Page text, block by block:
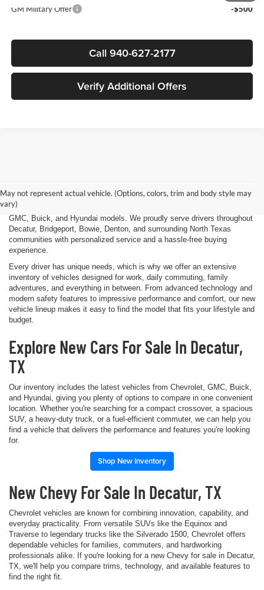
GM Military Offer
-$500
Call 940-627-2177
Verify Additional Offers
May not represent actual vehicle. (Options, colors, trim and body style may
vary)
friendly SUV, a capable pickup truck, or an efficient electric vehicle, our
team is here to help you explore a wide selection of new Chevrolet,
GMC, Buick, and Hyundai models. We proudly serve drivers throughout
Decatur, Bridgeport, Bowie, Denton, and surrounding North Texas
communities with personalized service and a hassle-free buying
experience.
Every driver has unique needs, which is why we offer an extensive
inventory of vehicles designed for work, daily commuting, family
adventures, and everything in between. From advanced technology and
modern safety features to impressive performance and comfort, our new
vehicle lineup makes it easy to find the model that fits your lifestyle and
budget.
Explore New Cars For Sale In Decatur,
TX
Our inventory includes the latest vehicles from Chevrolet, GMC, Buick,
and Hyundai, giving you plenty of options to compare in one convenient
location. Whether you're searching for a compact crossover, a spacious
SUV, a heavy-duty truck, or a fuel-efficient commuter, we can help you
find a vehicle that delivers the performance and features you're looking
for.
Shop New Inventory
New Chevy For Sale In Decatur, TX
Chevrolet vehicles are known for combining innovation, capability, and
everyday practicality. From versatile SUVs like the Equinox and
Traverse to legendary trucks like the Silverado 1500, Chevrolet offers
dependable vehicles for families, commuters, and hardworking
professionals alike. If you're looking for a new Chevy for sale in Decatur,
TX, we'll help you compare trims, technology, and available features to
find the right fit.